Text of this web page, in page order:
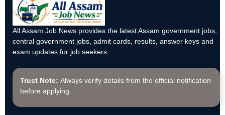
All Assam Job News provides the latest Assam government jobs,
central government jobs, admit cards, results, answer keys and
exam updates for job seekers.
Trust Note: Always verify details from the official notification
before applying.